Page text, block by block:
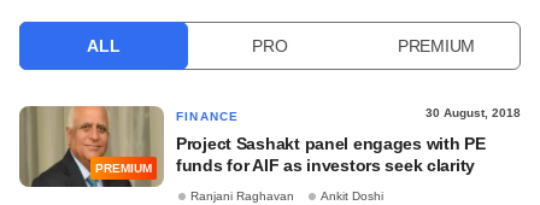
ALL PRO PREMIUM
PREMIUM
FINANCE 30 August, 2018
Project Sashakt panel engages with PE
funds for AIF as investors seek clarity
Ranjani Raghavan
Ankit Doshi